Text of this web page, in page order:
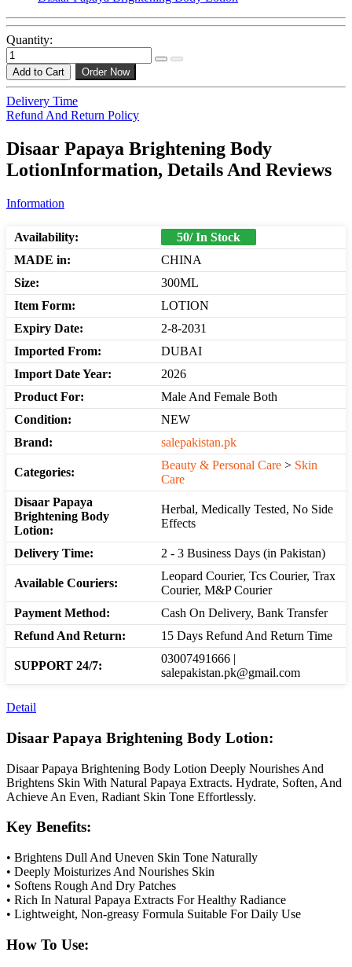
Quantity:
Add to Cart Order Now
Delivery Time
Refund And Return Policy
Disaar Papaya Brightening Body
LotionInformation, Details And Reviews
Information
Availability:
50/ In Stock
MADE in:
CHINA
Size:
300ML
Item Form:
LOTION
Expiry Date:
2-8-2031
Imported From:
DUBAI
Import Date Year:
2026
Product For:
Male And Female Both
Condition:
NEW
Brand:
salepakistan.pk
Categories:
Beauty & Personal Care > Skin
Care
Disaar Papaya
Brightening Body
Lotion:
Herbal, Medically Tested, No Side
Effects
Delivery Time: 2 - 3 Business Days (in Pakistan)
Available Couriers:
Leopard Courier, Tcs Courier, Trax
Courier, M&P Courier
Payment Method:
Cash On Delivery, Bank Transfer
Refund And Return:
15 Days Refund And Return Time
SUPPORT 24/7:
03007491666 |
salepakistan.pk@gmail.com
Detail
Disaar Papaya Brightening Body Lotion:
Disaar Papaya Brightening Body Lotion Deeply Nourishes And
Brightens Skin With Natural Papaya Extracts. Hydrate, Soften, And
Achieve An Even, Radiant Skin Tone Effortlessly.
Key Benefits:
• Brightens Dull And Uneven Skin Tone Naturally
• Deeply Moisturizes And Nourishes Skin
• Softens Rough And Dry Patches
• Rich In Natural Papaya Extracts For Healthy Radiance
• Lightweight, Non-greasy Formula Suitable For Daily Use
How To Use: